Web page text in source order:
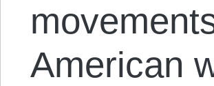
American